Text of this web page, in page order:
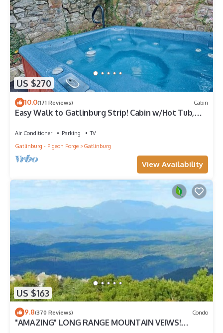
US $270
10.0(171 Reviews) Cabin
Easy Walk to Gatlinburg Strip! Cabin w/Hot Tub,
Air Conditioner Parking
TV
Gatlinburg - Pigeon Forge
Gatlinburg
View Availability
US $163
9.8(370 Reviews) Condo
"AMAZING" LONG RANGE MOUNTAIN VEIWS!